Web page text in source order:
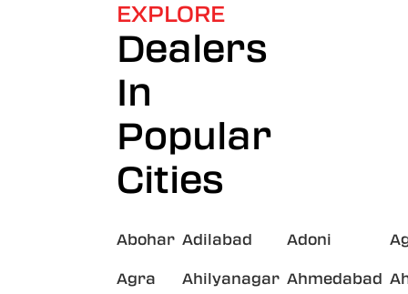
EXPLORE
Dealers
In
Popular
Cities
Abohar Adilabad Adoni
Agra Ahilyanagar Ahmedabad